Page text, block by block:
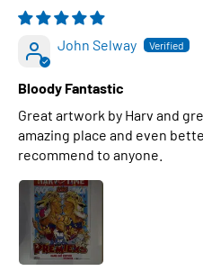
John Selway
Bloody Fantastic
Great artwork by Harv and
amazing place and even
recommend to anyone.